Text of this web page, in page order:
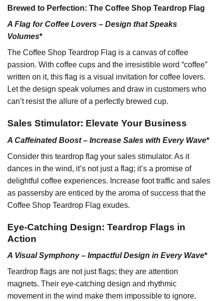
Brewed to Perfection: The Coffee Shop Teardrop Flag
A Flag for Coffee Lovers – Design that Speaks
Volumes*
The Coffee Shop Teardrop Flag is a canvas of coffee
passion. With coffee cups and the irresistible word “coffee”
written on it, this flag is a visual invitation for coffee lovers.
Let the design speak volumes and draw in customers who
can’t resist the allure of a perfectly brewed cup.
Sales Stimulator: Elevate Your Business
A Caffeinated Boost – Increase Sales with Every Wave*
Consider this teardrop flag your sales stimulator. As it
dances in the wind, it’s not just a flag; it’s a promise of
delightful coffee experiences. Increase foot traffic and sales
as passersby are enticed by the aroma of success that the
Coffee Shop Teardrop Flag exudes.
Eye-Catching Design: Teardrop Flags in
Action
A Visual Symphony – Impactful Design in Every Wave*
Teardrop flags are not just flags; they are attention
magnets. Their eye-catching design and rhythmic
movement in the wind make them impossible to ignore.